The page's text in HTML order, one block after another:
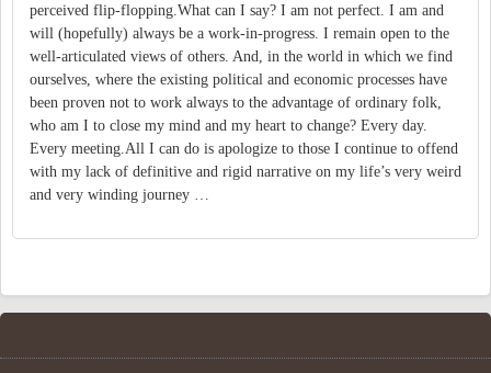
perceived flip-flopping.What can I say? I am not perfect. I am and
will (hopefully) always be a work-in-progress. I remain open to the
well-articulated views of others. And, in the world in which we find
ourselves, where the existing political and economic processes have
been proven not to work always to the advantage of ordinary folk,
who am I to close my mind and my heart to change? Every day.
Every meeting.All I can do is apologize to those I continue to offend
with my lack of definitive and rigid narrative on my life’s very weird
and very winding journey …